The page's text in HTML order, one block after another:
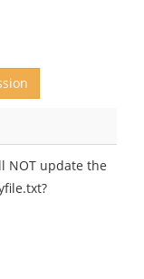
NOT update the